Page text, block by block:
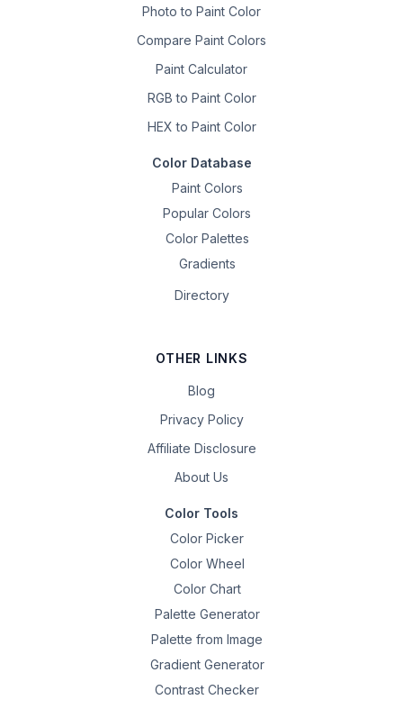
Photo to Paint Color
Compare Paint Colors
Paint Calculator
RGB to Paint Color
HEX to Paint Color
Color Database
Paint Colors
Popular Colors
Color Palettes
Gradients
Directory
OTHER LINKS
Blog
Privacy Policy
Affiliate Disclosure
About Us
Color Tools
Color Picker
Color Wheel
Color Chart
Palette Generator
Palette from Image
Gradient Generator
Contrast Checker